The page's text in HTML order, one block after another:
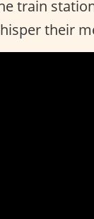
train
their